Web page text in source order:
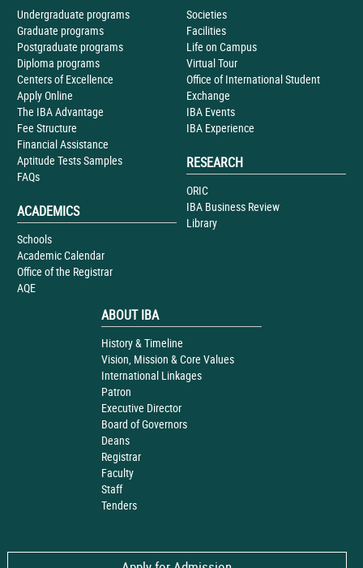
Undergraduate programs
Graduate programs
Postgraduate programs
Diploma programs
Centers of Excellence
Apply Online
The IBA Advantage
Fee Structure
Financial Assistance
Aptitude Tests Samples
FAQs
ACADEMICS
Schools
Academic Calendar
Office of the Registrar
AQE
Societies
Facilities
Life on Campus
Virtual Tour
Office of International Student
Exchange
IBA Events
IBA Experience
RESEARCH
ORIC
IBA Business Review
Library
ABOUT IBA
History & Timeline
Vision, Mission & Core Values
International Linkages
Patron
Executive Director
Board of Governors
Deans
Registrar
Faculty
Staff
Tenders